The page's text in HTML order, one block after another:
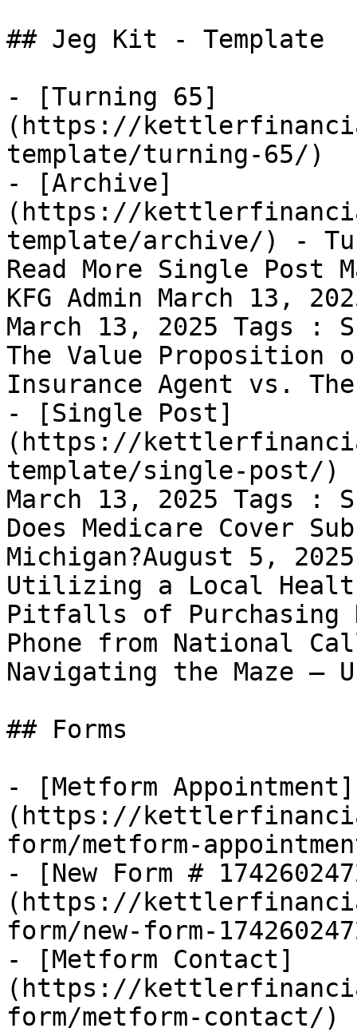
## Jeg Kit - Template
- [Turning 65]
(https://
template/turning-65/)
- [Archive]
(https://
template/archive/) -
Read More Single Post
KFG Admin March 13,
March 13, 2025 Tags :
The Value
Insurance Agent vs.
- [Single Post]
(https://
template/single-post/)
March 13, 2025 Tags :
Does Medicare Cover
Michigan?August 5,
Utilizing a Local
Pitfalls of Purchasing
Phone from National
Navigating the Maze –
## Forms
- [Metform Appointment]
(https://
form/metform-
- [New Form #
(https://
form/new-form-
- [Metform Contact]
(https://
form/metform-contact/)